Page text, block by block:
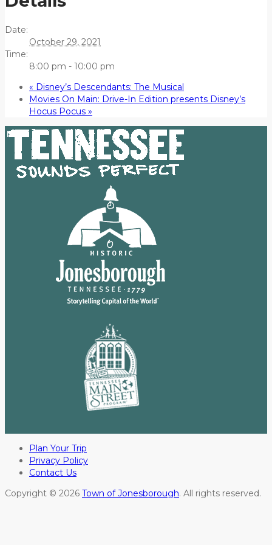
Date:
October 29, 2021
Time:
8:00 pm - 10:00 pm
« Disney’s Descendants: The Musical
Movies On Main: Drive-In Edition presents Disney’s
Hocus Pocus »
Plan Your Trip
Privacy Policy
Contact Us
Copyright © 2026 Town of Jonesborough. All rights reserved.